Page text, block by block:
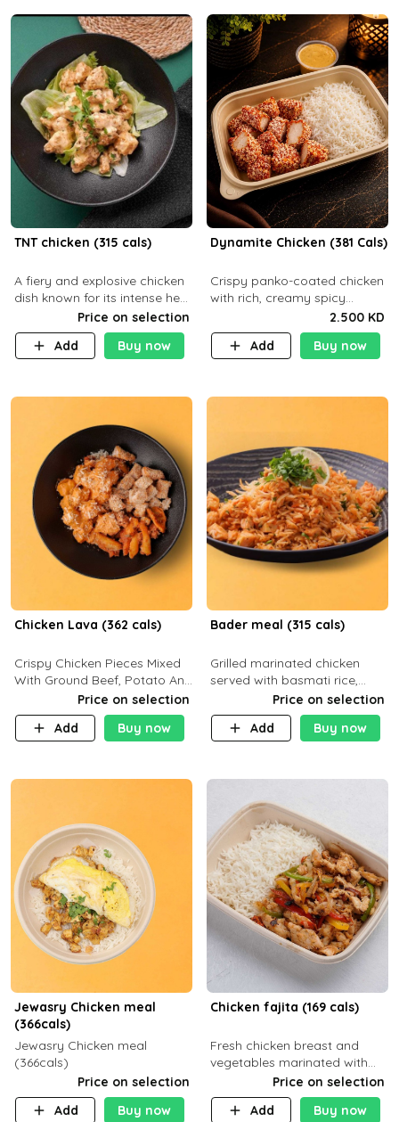
TNT chicken (315 cals)
A fiery and explosive chicken
dish known for its intense heat
and bold flavors, perfect for
spice enthusiasts seeking an
unforgettable culin
Price on selection
Add
Buy now
Dynamite Chicken (381 Cals)
Crispy panko-coated chicken
with rich, creamy spicy
Dynamite sauce and
balanced flavor. P32 g C25 g
F16 g
2.500 KD
Add
Buy now
Chicken Lava (362 cals)
Crispy Chicken Pieces Mixed
With Ground Beef, Potato And
Our Buffalo Sauce Made For
Buffalo Lovers . P43g C29g
F7g
Price on selection
Add
Buy now
Bader meal (315 cals)
Grilled marinated chicken
served with basmati rice,
fresh tomatoes, red onion,
sweet corn, and parsley,
finished with creamy ranch
Price on selection
Add
Buy now
Jewasry Chicken meal
(366cals)
Jewasry Chicken meal
(366cals)
Price on selection
Add
Buy now
Chicken fajita (169 cals)
Fresh chicken breast and
vegetables marinated with
special Mexican spices,
served with your choice of
side dish
Price on selection
Add
Buy now